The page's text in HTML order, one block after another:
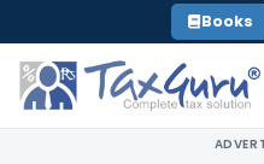
to
content
Books